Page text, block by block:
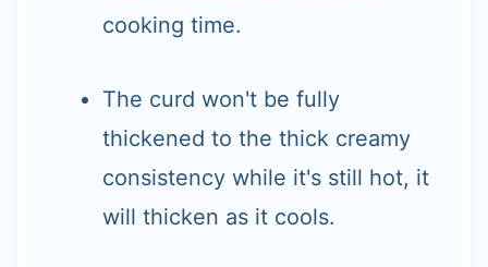
cooking time.
The curd won't be fully
thickened to the thick creamy
consistency while it's still hot, it
will thicken as it cools.